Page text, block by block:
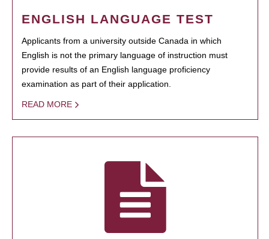
ENGLISH LANGUAGE TEST
Applicants from a university outside Canada in which
English is not the primary language of instruction must
provide results of an English language proficiency
examination as part of their application.
READ MORE